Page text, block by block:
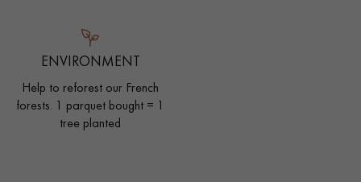
ENVIRONMENT
Help to reforest our French
forests. 1 parquet bought = 1
tree planted